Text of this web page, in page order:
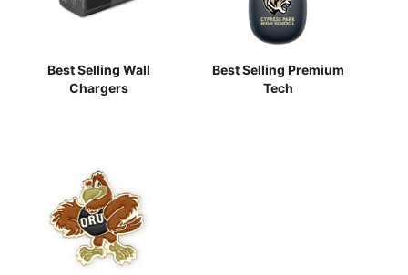
Best Selling Wall
Chargers
Best Selling Premium
Tech